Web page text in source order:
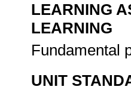
LEARNING
LEARNING
Fundamental
UNIT